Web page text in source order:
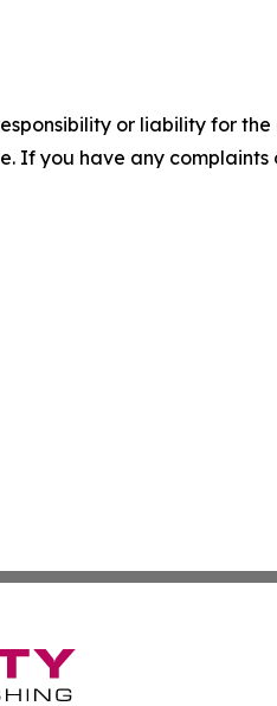
or liability for
If you have any complaints